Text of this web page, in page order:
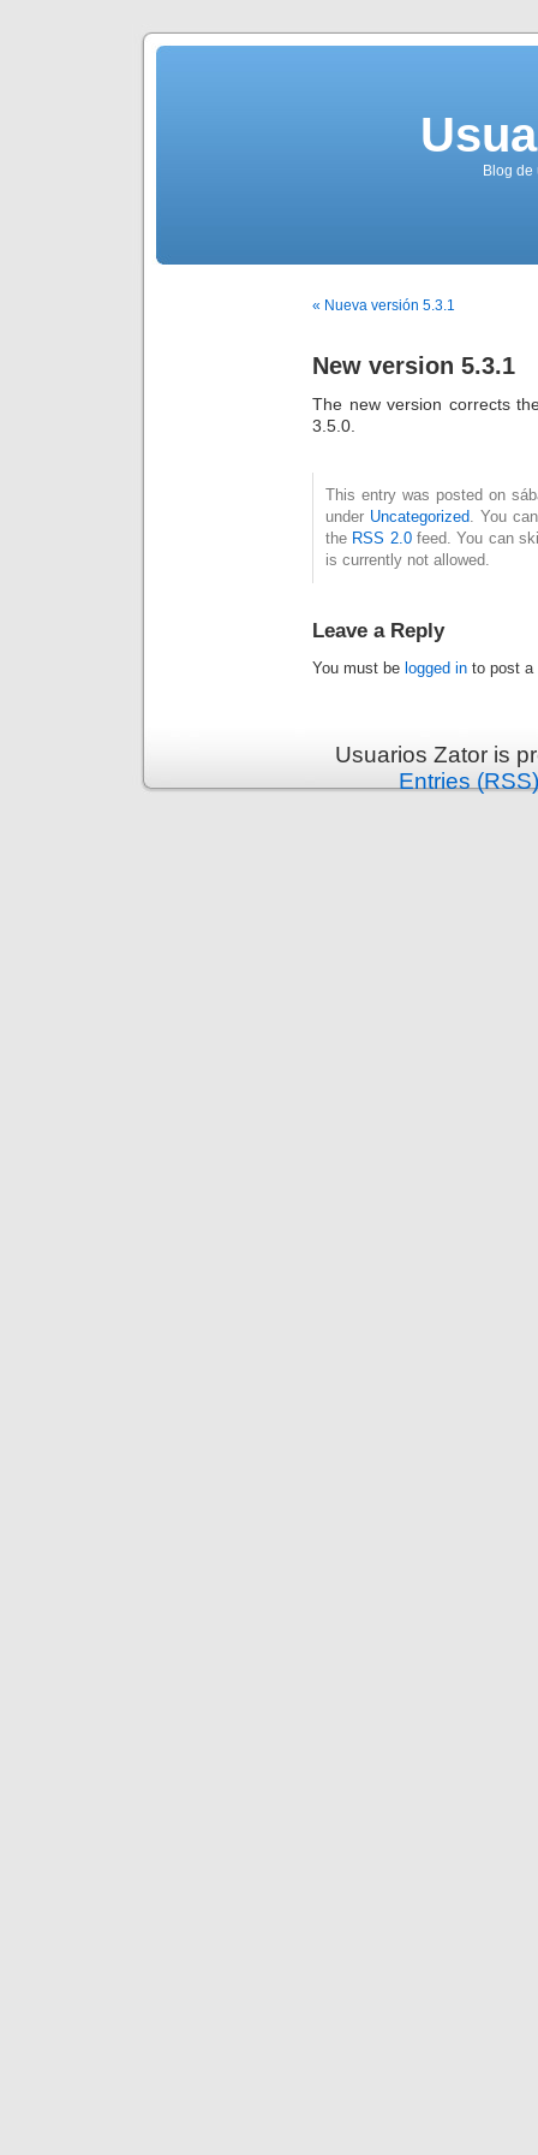
Blog de
« Nueva versión 5.3.1
New version 5.3.1
The new version corrects
3.5.0.
This entry was posted on
under Uncategorized. You
the RSS 2.0feed. You can
is currently not allowed.
Leave a Reply
You must be logged in to post a
Usuarios Zator is
Entries (RSS)